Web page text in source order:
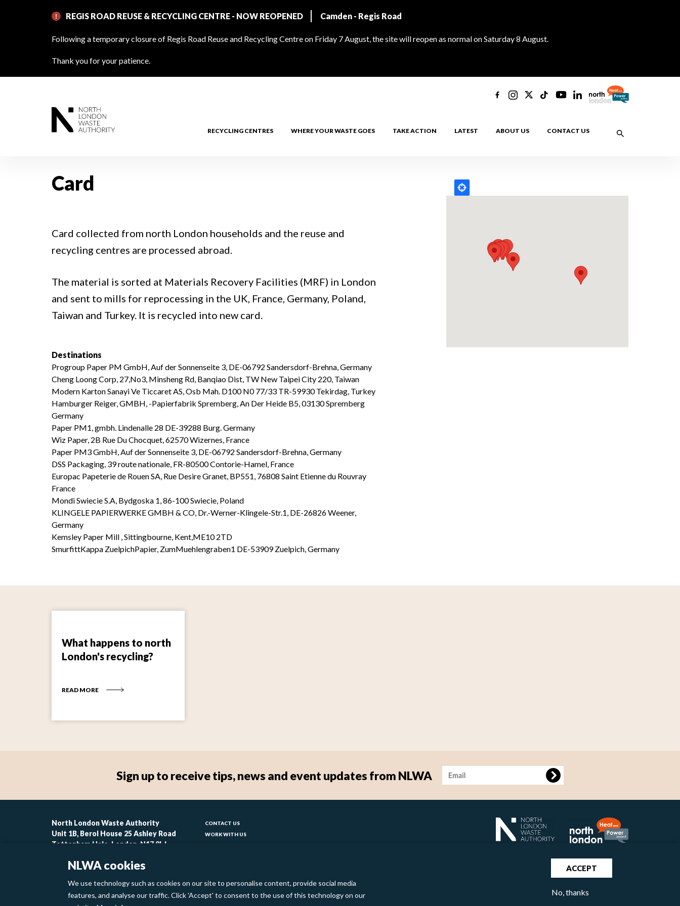
NLWA cookies
We use technology such as cookies on our site to personalise content, provide social media
features, and analyse our traffic. Click 'Accept' to consent to the use of this technology on our
ACCEPT
No, thanks
REGIS ROAD REUSE & RECYCLING CENTRE - NOW REOPENED Camden - Regis Road
Following a temporary closure of Regis Road Reuse and Recycling Centre on Friday 7 August, the site will reopen as normal on Saturday 8 August.
Thank you for your patience.
RECYCLING CENTRES WHERE YOUR WASTE GOES TAKE ACTION LATEST ABOUT US CONTACT US
Card
Card collected from north London households and the reuse and
recycling centres are processed abroad.
The material is sorted at Materials Recovery Facilities (MRF) in London
and sent to mills for reprocessing in the UK, France, Germany, Poland,
Taiwan and Turkey. It is recycled into new card.
Destinations
Progroup Paper PM GmbH, Auf der Sonnenseite 3, DE-06792 Sandersdorf-Brehna, Germany
Cheng Loong Corp, 27,No3, Minsheng Rd, Banqiao Dist, TW New Taipei City 220, Taiwan
Modern Karton Sanayi Ve Ticcaret AS, Osb Mah. D100 N0 77/33 TR-59930 Tekirdag, Turkey
Hamburger Reiger, GMBH, -Papierfabrik Spremberg, An Der Heide B5, 03130 Spremberg
Germany
Paper PM1, gmbh. Lindenalle 28 DE-39288 Burg. Germany
Wiz Paper, 2B Rue Du Chocquet, 62570 Wizernes, France
Paper PM3 GmbH, Auf der Sonnenseite 3, DE-06792 Sandersdorf-Brehna, Germany
DSS Packaging, 39 route nationale, FR-80500 Contorie-Hamel, France
Europac Papeterie de Rouen SA, Rue Desire Granet, BP551, 76808 Saint Etienne du Rouvray
France
Mondi Swiecie S.A, Bydgoska 1, 86-100 Swiecie, Poland
KLINGELE PAPIERWERKE GMBH & CO, Dr.-Werner-Klingele-Str.1, DE-26826 Weener,
Germany
Kemsley Paper Mill , Sittingbourne, Kent,ME10 2TD
SmurfittKappa ZuelpichPapier, ZumMuehlengraben1 DE-53909 Zuelpich, Germany
What happens to north
London's recycling?
READ MORE
Sign up to receive tips, news and event updates from NLWA Image
North London Waste Authority
Unit 1B, Berol House 25 Ashley Road
Tottenham Hale, London, N17 9LJ
Footer
1
CONTACT US
WORK WITH US
Footer
Privacy Policy Cookies North London Waste Authority 2020